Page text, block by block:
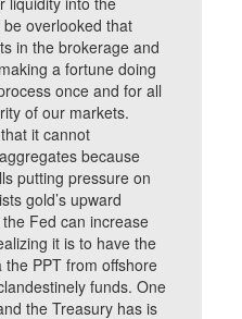
overlooked that
in the brokerage and
a fortune doing
once and for all
of our markets.
it cannot
because
putting pressure on
gold’s upward
Fed can increase
it is to have the
PPT from offshore
funds. One
the Treasury has is